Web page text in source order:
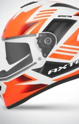
has
multiple
variants.
The
options
may
be
on